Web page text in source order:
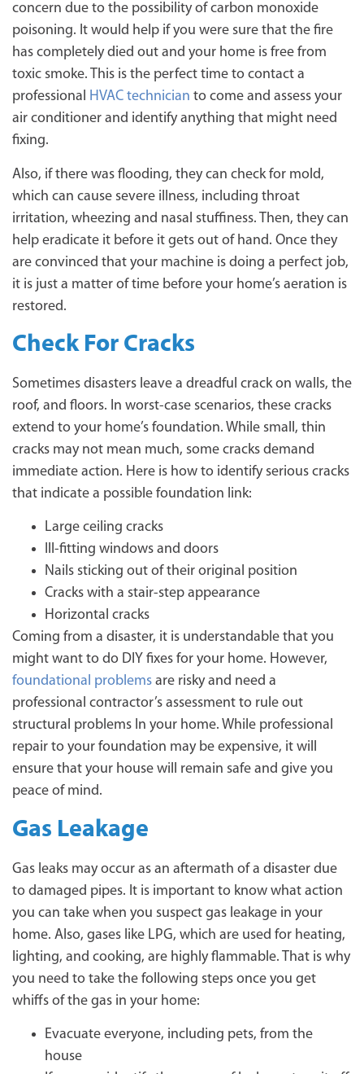
concern due to the possibility of carbon monoxide
poisoning. It would help if you were sure that the fire
has completely died out and your home is free from
toxic smoke. This is the perfect time to contact a
professional HVAC technician to come and assess your
air conditioner and identify anything that might need
fixing.
Also, if there was flooding, they can check for mold,
which can cause severe illness, including throat
irritation, wheezing and nasal stuffiness. Then, they can
help eradicate it before it gets out of hand. Once they
are convinced that your machine is doing a perfect job,
it is just a matter of time before your home’s aeration is
restored.
Check For Cracks
Sometimes disasters leave a dreadful crack on walls, the
roof, and floors. In worst-case scenarios, these cracks
extend to your home’s foundation. While small, thin
cracks may not mean much, some cracks demand
immediate action. Here is how to identify serious cracks
that indicate a possible foundation link:
Large ceiling cracks
Ill-fitting windows and doors
Nails sticking out of their original position
Cracks with a stair-step appearance
Horizontal cracks
Coming from a disaster, it is understandable that you
might want to do DIY fixes for your home. However,
foundational problems are risky and need a
professional contractor’s assessment to rule out
structural problems In your home. While professional
repair to your foundation may be expensive, it will
ensure that your house will remain safe and give you
peace of mind.
Gas Leakage
Gas leaks may occur as an aftermath of a disaster due
to damaged pipes. It is important to know what action
you can take when you suspect gas leakage in your
home. Also, gases like LPG, which are used for heating,
lighting, and cooking, are highly flammable. That is why
you need to take the following steps once you get
whiffs of the gas in your home:
Evacuate everyone, including pets, from the
house